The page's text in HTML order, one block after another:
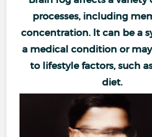
processes, including
concentration. It can be a
a medical condition or
to lifestyle factors, such
diet.